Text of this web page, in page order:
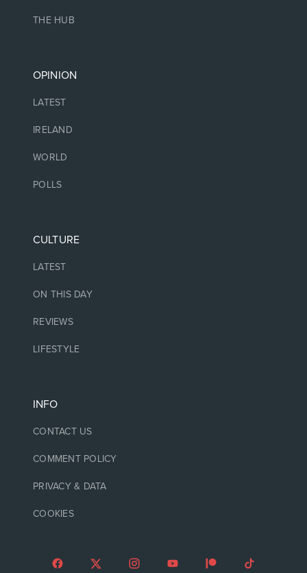
THE HUB
OPINION
LATEST
IRELAND
WORLD
POLLS
CULTURE
LATEST
ON THIS DAY
REVIEWS
LIFESTYLE
INFO
CONTACT US
COMMENT POLICY
PRIVACY & DATA
COOKIES